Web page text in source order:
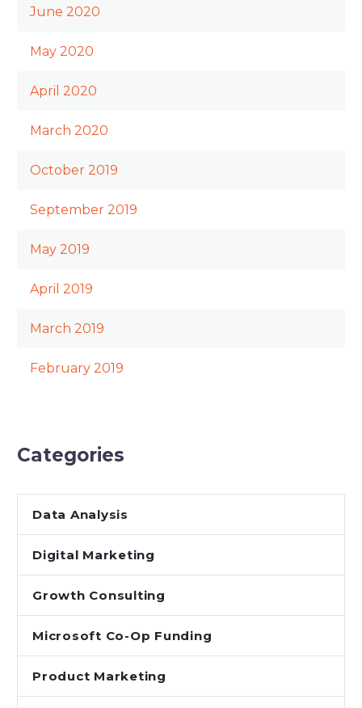
June 2020
May 2020
April 2020
March 2020
October 2019
September 2019
May 2019
April 2019
March 2019
February 2019
Categories
Data Analysis
Digital Marketing
Growth Consulting
Microsoft Co-Op Funding
Product Marketing